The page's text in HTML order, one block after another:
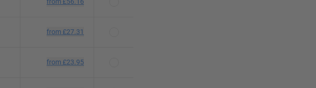
from £27.31
from £23.95